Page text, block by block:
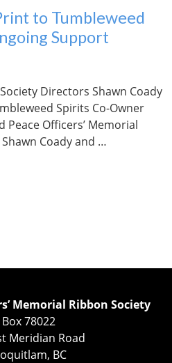
to Tumbleweed
Support
Directors Shawn Coady
Spirits Co-Owner
Peace Officers’ Memorial
Coady and …
Memorial Ribbon Society
Box 78022
Meridian Road
BC